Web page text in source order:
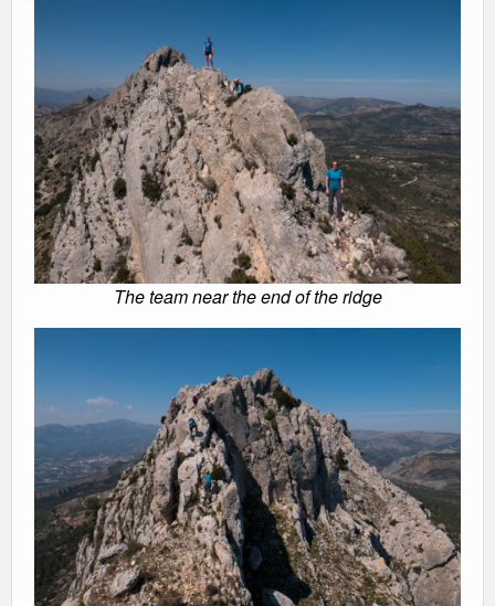
The team near the end of the ridge